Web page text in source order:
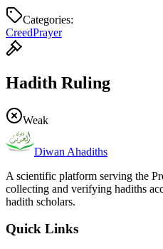
Categories:
CreedPrayer
Hadith Ruling
Weak
Diwan Ahadiths
A scientific platform serving the
collecting and verifying hadiths
hadith scholars.
Quick Links